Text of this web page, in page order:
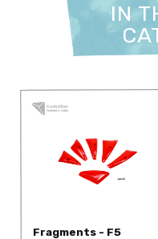
IN
Fragments - F5